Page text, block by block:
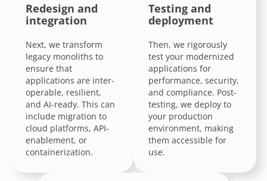
Redesign and
integration
Next, we transform
legacy monoliths to
ensure that
applications are inter-
operable, resilient,
and AI-ready. This can
include migration to
cloud platforms, API-
enablement, or
containerization.
Testing and
deployment
Then, we rigorously
test your modernized
applications for
performance, security,
and compliance. Post-
testing, we deploy to
your production
environment, making
them accessible for
use.